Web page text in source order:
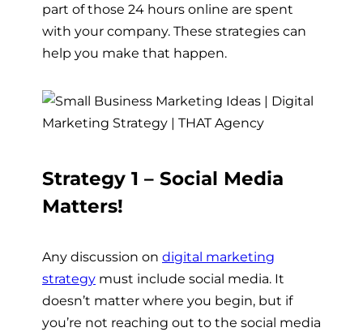
part of those 24 hours online are spent
with your company. These strategies can
help you make that happen.
Strategy 1 – Social Media
Matters!
Any discussion on digital marketing
strategy must include social media. It
doesn’t matter where you begin, but if
you’re not reaching out to the social media